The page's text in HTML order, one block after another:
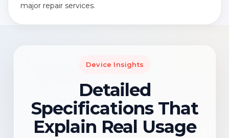
major repair services.
Device Insights
Detailed
Specifications That
Explain Real Usage